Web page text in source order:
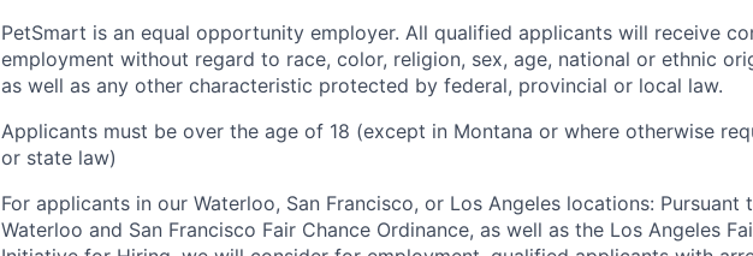
PetSmart is an equal opportunity employer. All qualified applicants will receive
employment without regard to race, color, religion, sex, age, national or ethnic
as well as any other characteristic protected by federal, provincial or local law.
Applicants must be over the age of 18 (except in Montana or where otherwise
or state law)
For applicants in our Waterloo, San Francisco, or Los Angeles locations: Pursuant
Waterloo and San Francisco Fair Chance Ordinance, as well as the Los Angeles